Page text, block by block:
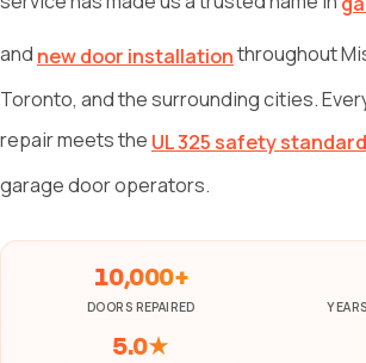
and new door installationthroughout
Toronto, and the surrounding cities.
repair meets the UL 325 safety standard
garage door operators.
10,000+
DOORS REPAIRED
5.0★